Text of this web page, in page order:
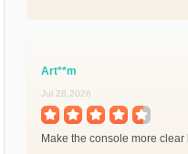
Art**m
Jul 28,2026
Make the console more